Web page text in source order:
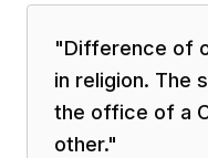
"Difference of
in religion. The
the office of a
other."